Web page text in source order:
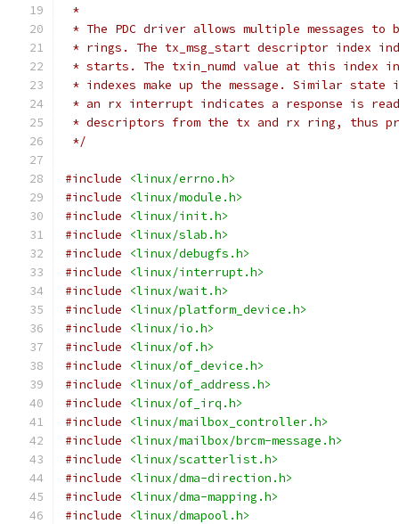
*
* The PDC driver allows multiple messages
* rings. The tx_msg_start descriptor index
* starts. The txin_numd value at this index
* indexes make up the message. Similar
* an rx interrupt indicates a response is
* descriptors from the tx and rx ring, thus
*/
#include
<linux/errno.h>
#include
<linux/module.h>
#include
<linux/init.h>
#include
<linux/slab.h>
#include
<linux/debugfs.h>
#include
<linux/interrupt.h>
#include
<linux/wait.h>
#include
<linux/platform_device.h>
#include
<linux/io.h>
#include
<linux/of.h>
#include
<linux/of_device.h>
#include
<linux/of_address.h>
#include
<linux/of_irq.h>
#include
<linux/mailbox_controller.h>
#include
<linux/mailbox/brcm-message.h>
#include
<linux/scatterlist.h>
#include
<linux/dma-direction.h>
#include
<linux/dma-mapping.h>
#include
<linux/dmapool.h>